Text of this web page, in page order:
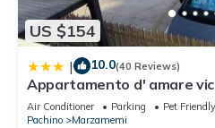
US $154
| 10.0(40 Reviews)
Appartamento d' amare
Air Conditioner Parking
Pet Friendly
Pachino
Marzamemi